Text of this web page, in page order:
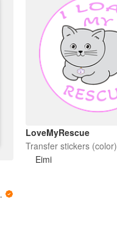
LoveMyRescue
Transfer stickers (color)
Eimi